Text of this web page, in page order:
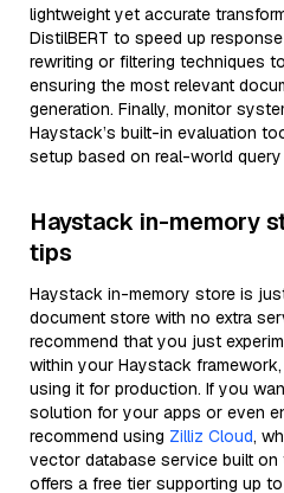
lightweight yet accurate
DistilBERT to speed up
rewriting or filtering techniques
ensuring the most relevant
generation. Finally, monitor
Haystack’s built-in evaluation
setup based on real-world query
Haystack in-memory
tips
Haystack in-memory store is
document store with no extra
recommend that you just
within your Haystack
using it for production. If you
solution for your apps or even
recommend using Zilliz Cloud,
vector database service built
offers a free tier supporting up